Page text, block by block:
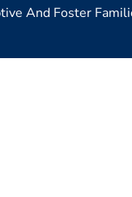
And Foster